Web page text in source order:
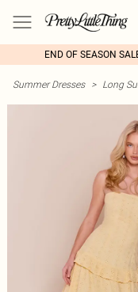
END OF SEASON
Summer Dresses > Long